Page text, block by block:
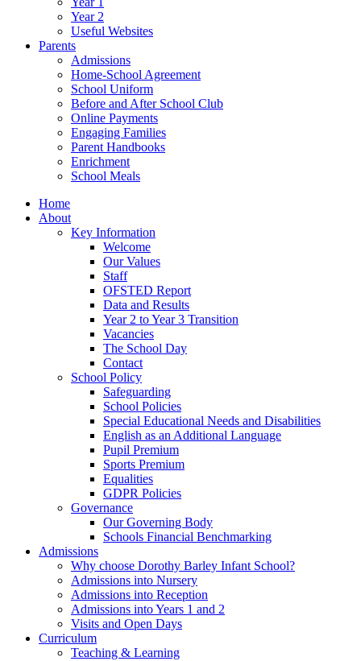
Year 2
Useful Websites
Parents
Admissions
Home-School Agreement
School Uniform
Before and After School Club
Online Payments
Engaging Families
Parent Handbooks
Enrichment
School Meals
Home
About
Key Information
Welcome
Our Values
Staff
OFSTED Report
Data and Results
Year 2 to Year 3 Transition
Vacancies
The School Day
Contact
School Policy
Safeguarding
School Policies
Special Educational Needs and Disabilities
English as an Additional Language
Pupil Premium
Sports Premium
Equalities
GDPR Policies
Governance
Our Governing Body
Schools Financial Benchmarking
Admissions
Why choose Dorothy Barley Infant School?
Admissions into Nursery
Admissions into Reception
Admissions into Years 1 and 2
Visits and Open Days
Curriculum
Teaching & Learning